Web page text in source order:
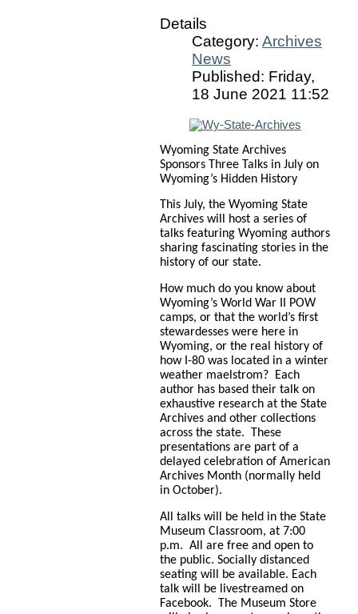
Details
Category: Archives
News
Published: Friday,
18 June 2021 11:52
Wyoming State Archives
Sponsors Three Talks in July on
Wyoming’s Hidden History
This July, the Wyoming State
Archives will host a series of
talks featuring Wyoming authors
sharing fascinating stories in the
history of our state.
How much do you know about
Wyoming’s World War II POW
camps, or that the world’s first
stewardesses were here in
Wyoming, or the real history of
how I-80 was located in a winter
weather maelstrom? Each
author has based their talk on
exhaustive research at the State
Archives and other collections
across the state. These
presentations are part of a
delayed celebration of American
Archives Month (normally held
in October).
All talks will be held in the State
Museum Classroom, at 7:00
p.m. All are free and open to
the public. Socially distanced
seating will be available. Each
talk will be livestreamed on
Facebook. The Museum Store